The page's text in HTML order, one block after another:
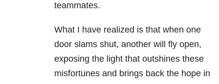
teammates.
What I have realized is that when one
door slams shut, another will fly open,
exposing the light that outshines these
misfortunes and brings back the hope in